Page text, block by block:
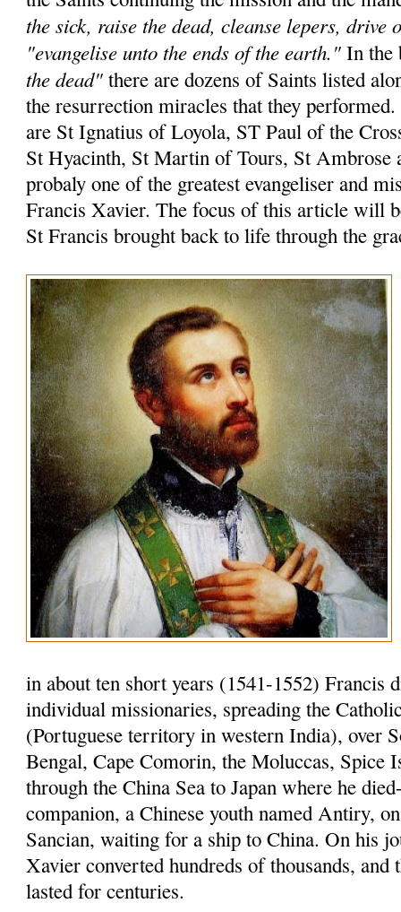
the sick, raise the dead, cleanse lepers, drive
"evangelise unto the ends of the earth." In the
the dead" there are dozens of Saints listed
the resurrection miracles that they
are St Ignatius of Loyola, ST Paul of the
St Hyacinth, St Martin of Tours, St Ambrose
probaly one of the greatest evangeliser and
Francis Xavier. The focus of this article will
St Francis brought back to life through the
in about ten short years (1541-1552) Francis
individual missionaries, spreading the
(Portuguese territory in western India), over
Bengal, Cape Comorin, the Moluccas, Spice
through the China Sea to Japan where he
companion, a Chinese youth named Antiry,
Sancian, waiting for a ship to China. On his
Xavier converted hundreds of thousands,
lasted for centuries.